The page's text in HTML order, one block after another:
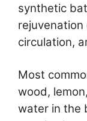
synthetic
circulation,
Most
wood,
water in the